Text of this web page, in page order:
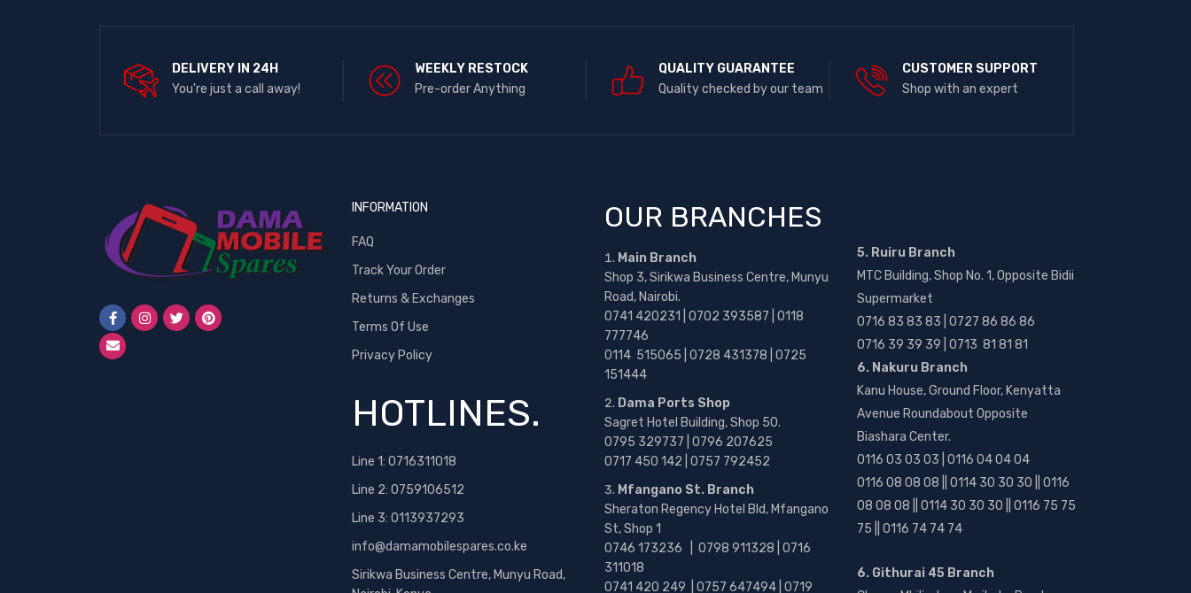
DELIVERY IN 24H
You're just a call away!
WEEKLY RESTOCK
Pre-order Anything
QUALITY GUARANTEE
Quality checked by our team
CUSTOMER SUPPORT
Shop with an expert
INFORMATION
FAQ
Track Your Order
Returns & Exchanges
Terms Of Use
Privacy Policy
HOTLINES.
Line 1: 0716311018
Line 2: 0759106512
Line 3: 0113937293
info@damamobilespares.co.ke
Sirikwa Business Centre, Munyu Road,
OUR BRANCHES
Main Branch
Shop 3, Sirikwa Business Centre, Munyu
Road, Nairobi.
0741 420231 | 0702 393587 | 0118
777746
0114 515065 | 0728 431378 | 0725
151444
Dama Ports Shop
Sagret Hotel Building, Shop 50.
0795 329737 | 0796 207625
0717 450 142 | 0757 792452
Mfangano St. Branch
Sheraton Regency Hotel Bld, Mfangano
St, Shop 1
0746 173236 | 0798 911328 | 0716
311018
0741 420 249 | 0757 647494 | 0719
5. Ruiru Branch
MTC Building, Shop No. 1, Opposite Bidii
Supermarket
0716 83 83 83 | 0727 86 86 86
0716 39 39 39 | 0713 81 81 81
6. Nakuru Branch
Kanu House, Ground Floor, Kenyatta
Avenue Roundabout Opposite
Biashara Center.
0116 03 03 03 | 0116 04 04 04
0116 08 08 08 || 0114 30 30 30 || 0116
08 08 08 || 0114 30 30 30 || 0116 75 75
75 || 0116 74 74 74
6. Githurai 45 Branch